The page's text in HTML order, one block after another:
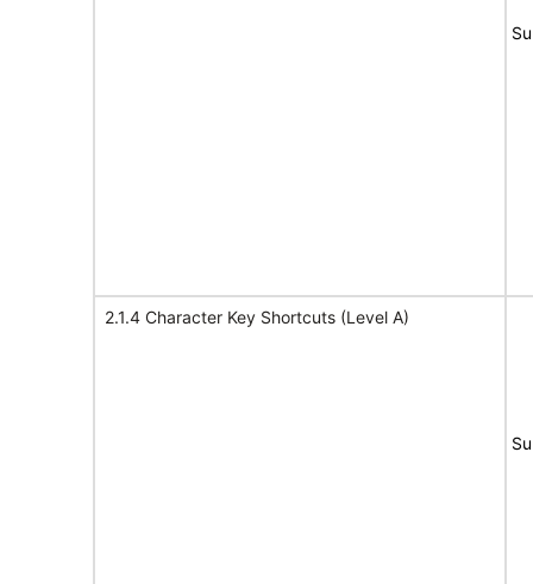
2.1.4 Character Key Shortcuts (Level A)